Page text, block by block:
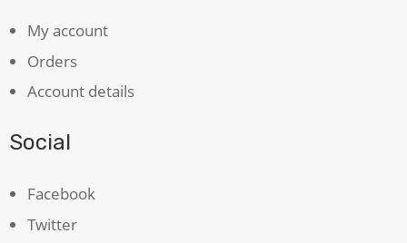
My account
Orders
Account details
Social
Facebook
Twitter